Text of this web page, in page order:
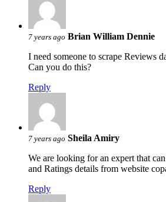
7 years ago Brian William Dennie
I need someone to scrape Reviews
Can you do this?
Reply
7 years ago Sheila Amiry
We are looking for an expert that
and Ratings details from website
Reply